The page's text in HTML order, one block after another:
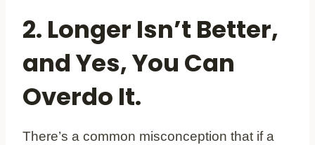
2. Longer Isn’t Better,
and Yes, You Can
Overdo It.
There’s a common misconception that if a